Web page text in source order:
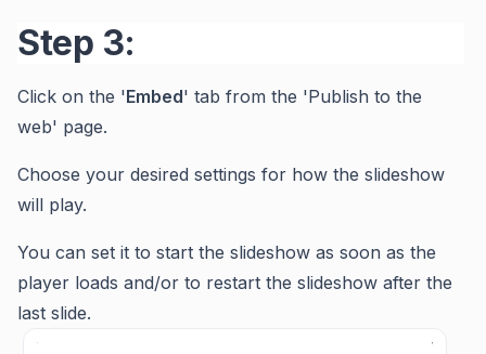
Step 3:
Click on the 'Embed' tab from the 'Publish to the
web' page.
Choose your desired settings for how the slideshow
will play.
You can set it to start the slideshow as soon as the
player loads and/or to restart the slideshow after the
last slide.